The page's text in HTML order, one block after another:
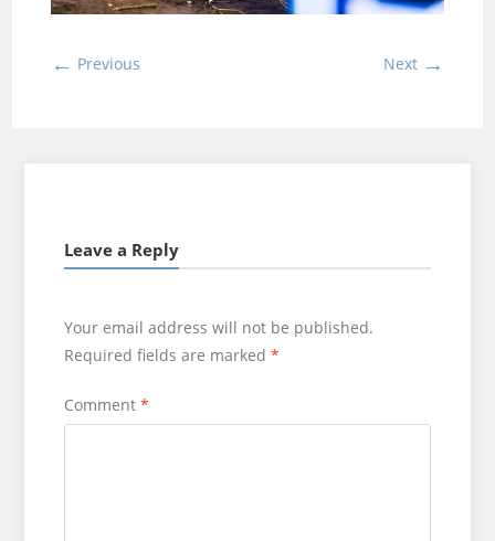
← Previous Next →
Leave a Reply
Your email address will not be published.
Required fields are marked *
Comment *